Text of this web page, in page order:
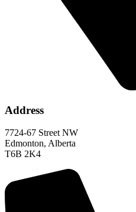
Address
7724-67 Street NW
Edmonton, Alberta
T6B 2K4